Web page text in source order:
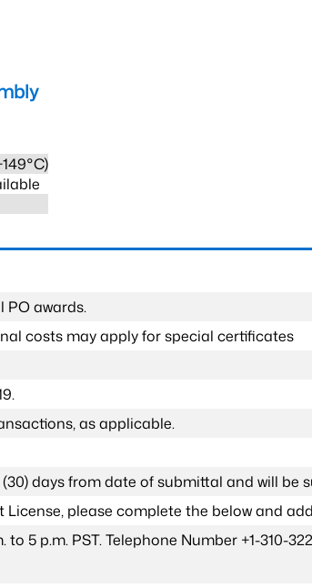
PO awards.
costs may apply for special certificates
as applicable.
days from date of submittal and will be
please complete the below and
5 p.m. PST. Telephone Number +1-310-